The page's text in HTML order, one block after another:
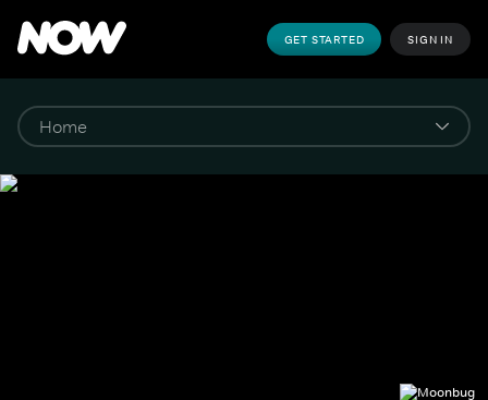
GET STARTED SIGN IN